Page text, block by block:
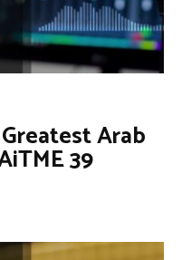
Arab
39